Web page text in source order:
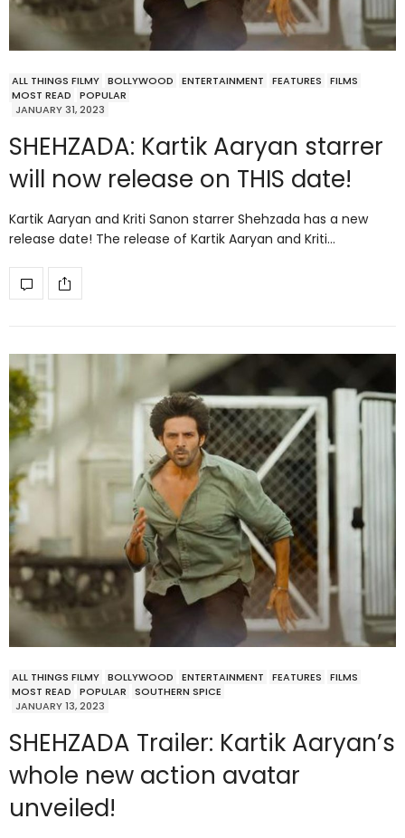
ALL THINGS FILMY BOLLYWOOD ENTERTAINMENT FEATURES
FILMS
MOST READ
POPULAR
JANUARY 31, 2023
SHEHZADA: Kartik Aaryan starrer
will now release on THIS date!
Kartik Aaryan and Kriti Sanon starrer Shehzada has a new
release date! The release of Kartik Aaryan and Kriti…
ALL THINGS FILMY BOLLYWOOD ENTERTAINMENT FEATURES
FILMS
MOST READ
POPULAR
SOUTHERN SPICE
JANUARY 13, 2023
SHEHZADA Trailer: Kartik Aaryan’s
whole new action avatar
unveiled!